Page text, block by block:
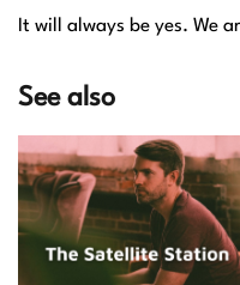
It will always be yes. We
See also